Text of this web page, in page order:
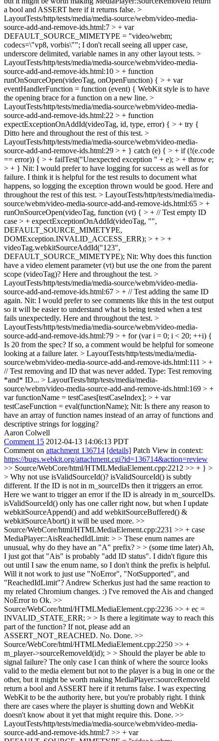
a bool and ASSERT here if it returns false. >
LayoutTests/http/tests/media/media-source/webm/video-media-
source-add-and-remove-ids.html:7 > + var
DEFAULT_SOURCE_MIMETYPE = "video/webm;
codecs=\"vp8, vorbis\""; I don't recall seeing all upper case,
underscore delimited, variable names in any other layout tests. >
LayoutTests/http/tests/media/media-source/webm/video-media-
source-add-and-remove-ids.html:10 > + function
runOnSourceOpen(videoTag, onOpenFunction) { > + var
eventHandlerFunction = function (event) { WebKit style is to have
the opening brace for a function on a new line. >
LayoutTests/http/tests/media/media-source/webm/video-media-
source-add-and-remove-ids.html:22 > + function
expectExceptionOnAddId(videoTag, id, type, error) { > + try {
Ditto here and throughout the rest of this test. >
LayoutTests/http/tests/media/media-source/webm/video-media-
source-add-and-remove-ids.html:29 > + } catch (e) { > + if (!(e.code
== error)) { > + failTest("Unexpected exception " + e); > + throw e;
> + } Nit: I would prefer to have logging for success as well as for
failure. I think it is helpful for the test results to document what
happens, so logging the exception thrown would be good. Here and
throughout the rest of this test. > LayoutTests/http/tests/media/media-
source/webm/video-media-source-add-and-remove-ids.html:65 > +
runOnSourceOpen(videoTag, function (vt) { > + // Test empty ID
case > + expectExceptionOnAddId(videoTag, "",
DEFAULT_SOURCE_MIMETYPE,
DOMException.INVALID_ACCESS_ERR); > + > +
videoTag.webkitSourceAddId("123",
DEFAULT_SOURCE_MIMETYPE); Nit: Why does this function
have a video element parameter (vt) but use the one from the parent
scope (videoTag)? Here and throughout the test. >
LayoutTests/http/tests/media/media-source/webm/video-media-
source-add-and-remove-ids.html:67 > + // Test adding the same ID
again. Nit: I would prefer to see comments like this in the test output
so it will be easier to understand what is being tested when a test
fails unexpectedly. Here and throughout the test. >
LayoutTests/http/tests/media/media-source/webm/video-media-
source-add-and-remove-ids.html:79 > + for (var i = 0; i < 20; ++i) {
Is 20 from the spec? If so, a comment would be helpful for someone
looking at a failure later. > LayoutTests/http/tests/media/media-
source/webm/video-media-source-add-and-remove-ids.html:111 > +
// Test removing and ID that was never added. Type: Test removing
*and* ID... > LayoutTests/http/tests/media/media-
source/webm/video-media-source-add-and-remove-ids.html:169 > +
var functionName = testCases[testCaseIndex]; > + var
testCaseFunction = eval(functionName); Nit: Is there any reason to
have an array of function names instead of an array of functions and
descriptive strings for logging?
Aaron Colwell
Comment 15 2012-04-13 14:06:13 PDT
Comment on attachment 136714 [details] Patch View in context:
https://bugs.webkit.org/attachment.cgi?id=136714&action=review
>> Source/WebCore/html/HTMLMediaElement.cpp:2212 >> + } >
> Why not use isValidSourceId()? isValidSourceId() is subtly
different. If the ID is not in m_sourceIDs then it triggers an error.
Here we want to trigger an error if the ID is already in m_sourceIDs.
isValidSourceId() only has one caller right now, but when I update
webkitSourceAppend() and add webkitSourceBuffered() &
webkitSourceAbort() it will be used more. >>
Source/WebCore/html/HTMLMediaElement.cpp:2231 >> + case
MediaPlayer::AisReachedIdLimit: > > These enum names are
unusual, why do they have an "A" prefix? > > (some time later) Ah,
I just got that "Ais" is probably "add ID status". I didn't figure this
out until I saw the enum name, so I don't think the prefix is helpful.
Will it not work to just use "NoError", "NotSupported", and
"ReachedIdLimit"? Andrew Scherkus just had the same reaction to
my related Chromium changes. :) I've removed the Ais and changed
NoError to Ok. >>
Source/WebCore/html/HTMLMediaElement.cpp:2236 >> + ec =
INVALID_STATE_ERR; > > Is there a legitimate way to reach this
part of the function? If not, please add an
ASSERT_NOT_REACHED. No. Done. >>
Source/WebCore/html/HTMLMediaElement.cpp:2250 >> +
m_player->sourceRemoveId(id); > > Should the player be able to
signal failure? The only case I can think of where the source looks
valid to the media element but not to the player is a bug in one or the
other, but it might be worth making MediaPlayer::sourceRemoveId
return a bool and ASSERT here if it returns false. I was expecting
WebKit to be the authority here, but you're probably right. I think
there are cases where the player is shutting down and WebKit
doesn't know about it yet that might require this. Done. >>
LayoutTests/http/tests/media/media-source/webm/video-media-
source-add-and-remove-ids.html:7 >> + var